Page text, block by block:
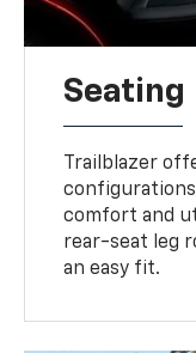
Seating
Trailblazer
comfort and
rear-seat leg
an easy fit.